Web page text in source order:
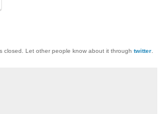
closed. Let other people know about it through twitter